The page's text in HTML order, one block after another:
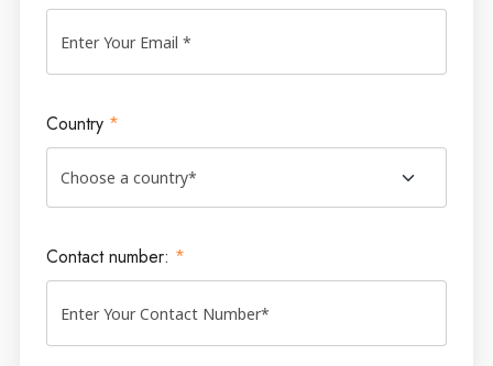
Country *
Contact number: *